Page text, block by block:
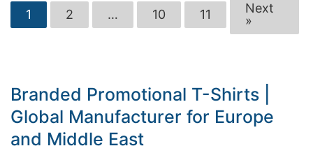
1 2 … 10 11
Next
»
Branded Promotional T-Shirts |
Global Manufacturer for Europe
and Middle East